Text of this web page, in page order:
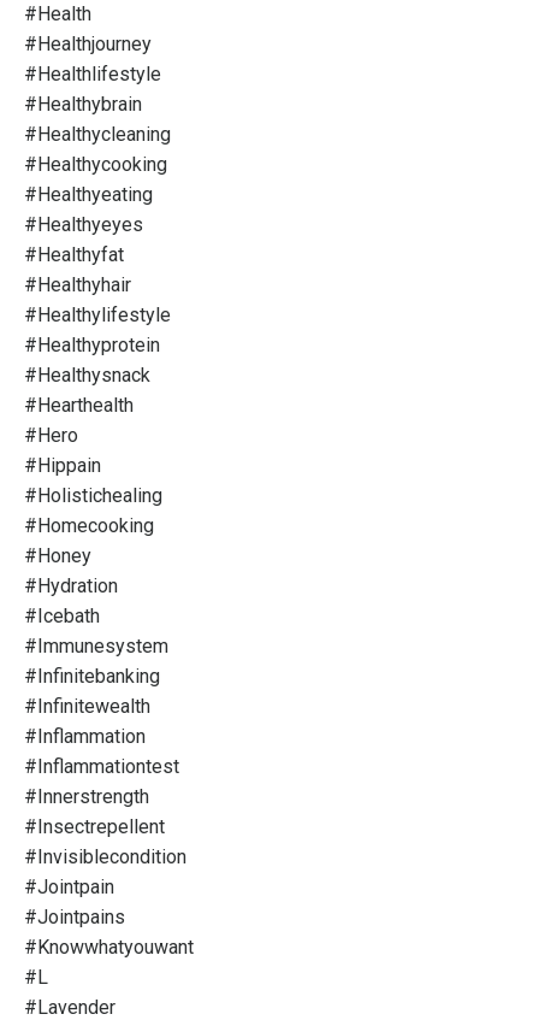
#health
#healthjourney
#healthlifestyle
#healthybrain
#healthycleaning
#healthycooking
#healthyeating
#healthyeyes
#healthyfat
#healthyhair
#healthylifestyle
#healthyprotein
#healthysnack
#hearthealth
#hero
#hippain
#holistichealing
#homecooking
#honey
#hydration
#icebath
#immunesystem
#infinitebanking
#infinitewealth
#inflammation
#inflammationtest
#innerstrength
#insectrepellent
#invisiblecondition
#jointpain
#jointpains
#knowwhatyouwant
#l
#lavender